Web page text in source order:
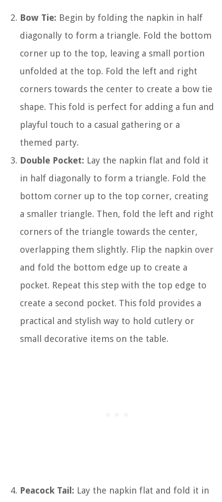
Bow Tie: Begin by folding the napkin in half
diagonally to form a triangle. Fold the bottom
corner up to the top, leaving a small portion
unfolded at the top. Fold the left and right
corners towards the center to create a bow tie
shape. This fold is perfect for adding a fun and
playful touch to a casual gathering or a
themed party.
Double Pocket: Lay the napkin flat and fold it
in half diagonally to form a triangle. Fold the
bottom corner up to the top corner, creating
a smaller triangle. Then, fold the left and right
corners of the triangle towards the center,
overlapping them slightly. Flip the napkin over
and fold the bottom edge up to create a
pocket. Repeat this step with the top edge to
create a second pocket. This fold provides a
practical and stylish way to hold cutlery or
small decorative items on the table.
Peacock Tail: Lay the napkin flat and fold it in